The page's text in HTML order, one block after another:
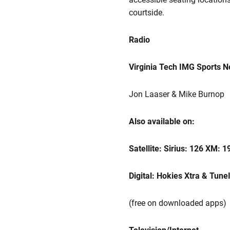
courtside.
Radio
Virginia Tech IMG Sports
Jon Laaser & Mike Burnop
Also available on:
Satellite: Sirius: 126 XM:
Digital: Hokies Xtra &
(free on downloaded apps)